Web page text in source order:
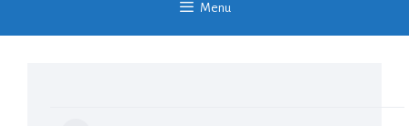
Menu